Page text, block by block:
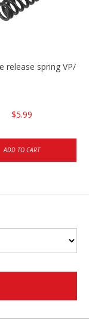
release spring VP/
$5.99
ADD TO CART